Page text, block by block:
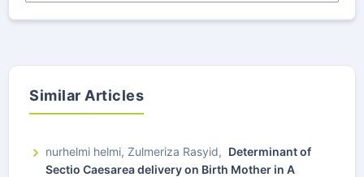
Similar Articles
nurhelmi helmi, Zulmeriza Rasyid, Determinant of
Sectio Caesarea delivery on Birth Mother in A